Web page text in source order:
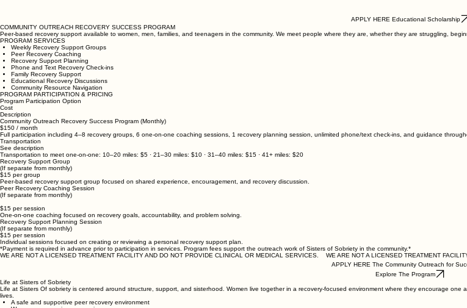
APPLY HERE Educational Scholarship
COMMUNITY OUTREACH RECOVERY SUCCESS PROGRAM
Peer-based recovery support available to women, men, families, and teenagers in the community. We meet people where they are, whether they are struggling,
PROGRAM SERVICES
Weekly Recovery Support Groups
Peer Recovery Coaching
Recovery Support Planning
Phone and Text Recovery Check-ins
Family Recovery Support
Educational Recovery Discussions
Community Resource Navigation
PROGRAM PARTICIPATION & PRICING
Program Participation Option
Cost
Description
Community Outreach Recovery Success Program (Monthly)
$150 / month
Full participation including 4–8 recovery groups, 6 one-on-one coaching sessions, 1 recovery planning session, unlimited phone/text check-ins, and guidance
Transportation
See description
Transportation to meet one-on-one: 10–20 miles: $5 · 21–30 miles: $10 · 31–40 miles: $15 · 41+ miles: $20
Recovery Support Group
(If separate from monthly)
$15 per group
Peer-based recovery support group focused on shared experience, encouragement, and recovery discussion.
Peer Recovery Coaching Session
(If separate from monthly)
$15 per session
One-on-one coaching focused on recovery goals, accountability, and problem solving.
Recovery Support Planning Session
(If separate from monthly)
$15 per session
Individual sessions focused on creating or reviewing a personal recovery support plan.
*Payment is required in advance prior to participation in services. Program fees support the outreach work of Sisters of Sobriety in the community.*
WE ARE NOT A LICENSED TREATMENT FACILITY AND DO NOT PROVIDE CLINICAL OR MEDICAL SERVICES.
APPLY HERE The Community Outreach for
Explore The Program
Life at Sisters of Sobriety
Life at Sisters Of sobriety is centered around structure, support, and sisterhood. Women live together in a recovery-focused environment where they encourage one
lives.
A safe and supportive peer recovery environment